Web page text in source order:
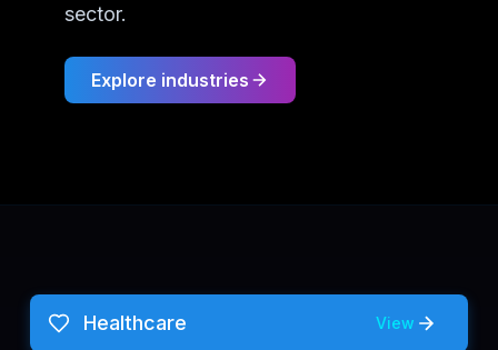
sector.
Explore industries
Healthcare View